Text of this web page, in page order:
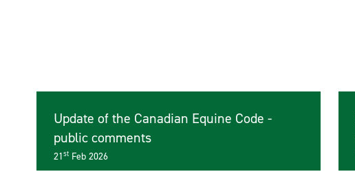
Update of the Canadian Equine Code -
public comments
21st Feb 2026